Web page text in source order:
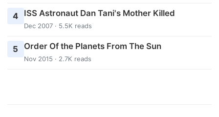
4 ISS Astronaut Dan Tani's Mother Killed
Dec 2007 · 5.5K reads
5 Order Of the Planets From The Sun
Nov 2015 · 2.7K reads